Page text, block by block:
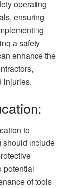
operating
ensuring
a safety
enhance the
injuries.
to
should include
potential
of tools